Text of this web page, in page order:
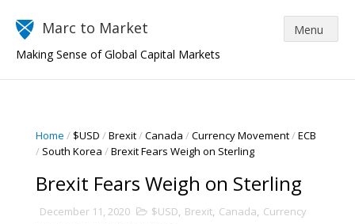
Marc to Market
Making Sense of Global Capital Markets
Home / $USD /Brexit/Canada /Currency Movement/ECB
/ South Korea /Brexit Fears Weigh on Sterling
Brexit Fears Weigh on Sterling
December 11, 2020 $USD, Brexit, Canada, Currency